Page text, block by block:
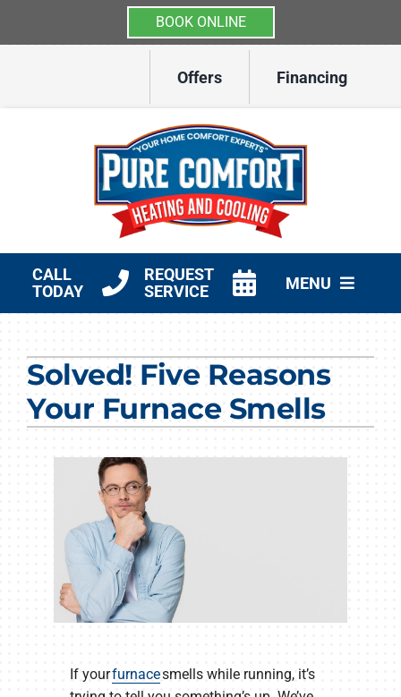
BOOK ONLINE
Offers Financing
CALL
TODAY
REQUEST
SERVICE
MENU
Other Services
Products
Company
Solved! Five Reasons
Your Furnace Smells
If yourfurnacesmells while running, it’s